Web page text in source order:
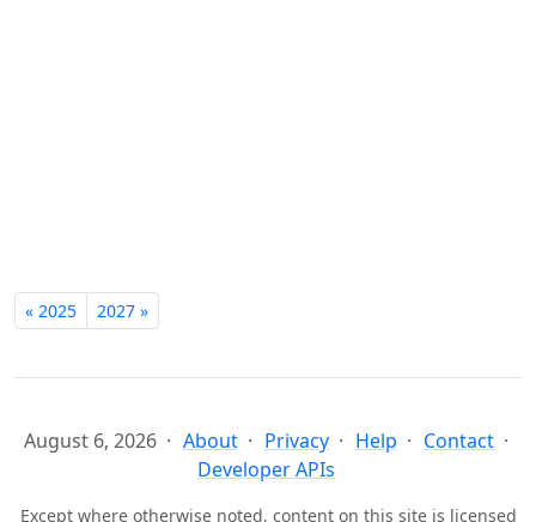
« 2025 2027 »
August 6, 2026 About Privacy Help
Contact
Developer APIs
Except where otherwise noted, content on this site is licensed